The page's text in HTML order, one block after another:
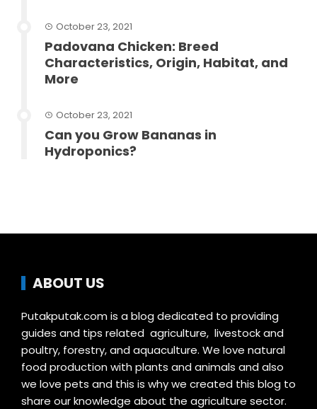
October 23, 2021
Padovana Chicken: Breed
Characteristics, Origin, Habitat, and
More
October 23, 2021
Can you Grow Bananas in
Hydroponics?
ABOUT US
Putakputak.com is a blog dedicated to providing
guides and tips related agriculture, livestock and
poultry, forestry, and aquaculture. We love natural
food production with plants and animals and also
we love pets and this is why we created this blog to
share our knowledge about the agriculture sector.